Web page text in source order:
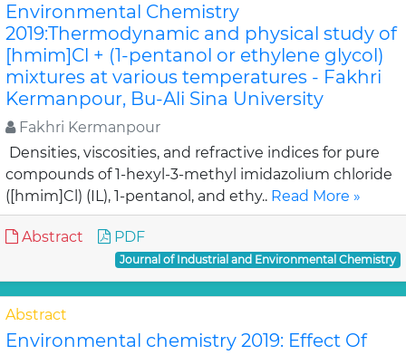
Environmental Chemistry
2019:Thermodynamic and physical study of
[hmim]Cl + (1-pentanol or ethylene glycol)
mixtures at various temperatures - Fakhri
Kermanpour, Bu-Ali Sina University
Fakhri Kermanpour
Densities, viscosities, and refractive indices for pure
compounds of 1-hexyl-3-methyl imidazolium chloride
([hmim]Cl) (IL), 1-pentanol, and ethy.. Read More »
Abstract PDF
Journal of Industrial and Environmental Chemistry
Abstract
Environmental chemistry 2019: Effect Of